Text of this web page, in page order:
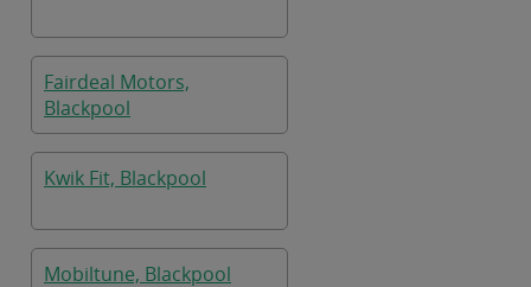
Fairdeal Motors,
Blackpool
Kwik Fit, Blackpool
Mobiltune, Blackpool